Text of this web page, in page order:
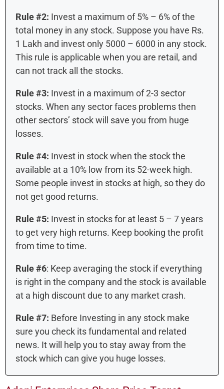
Rule #2: Invest a maximum of 5% – 6% of the
total money in any stock. Suppose you have Rs.
1 Lakh and invest only 5000 – 6000 in any stock.
This rule is applicable when you are retail, and
can not track all the stocks.
Rule #3: Invest in a maximum of 2-3 sector
stocks. When any sector faces problems then
other sectors’ stock will save you from huge
losses.
Rule #4: Invest in stock when the stock the
available at a 10% low from its 52-week high.
Some people invest in stocks at high, so they do
not get good returns.
Rule #5: Invest in stocks for at least 5 – 7 years
to get very high returns. Keep booking the profit
from time to time.
Rule #6: Keep averaging the stock if everything
is right in the company and the stock is available
at a high discount due to any market crash.
Rule #7: Before Investing in any stock make
sure you check its fundamental and related
news. It will help you to stay away from the
stock which can give you huge losses.